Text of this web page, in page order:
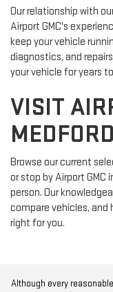
Our relationship with
Airport GMC's
keep your vehicle
diagnostics, and
your vehicle for years
VISIT
Browse our current
or stop by Airport GMC
person. Our
compare vehicles,
right for you.
Although every